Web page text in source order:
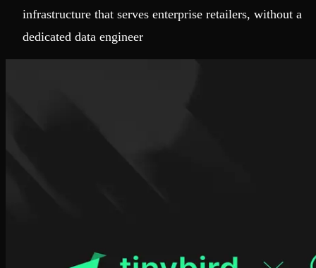
infrastructure that serves enterprise retailers, without a
dedicated data engineer